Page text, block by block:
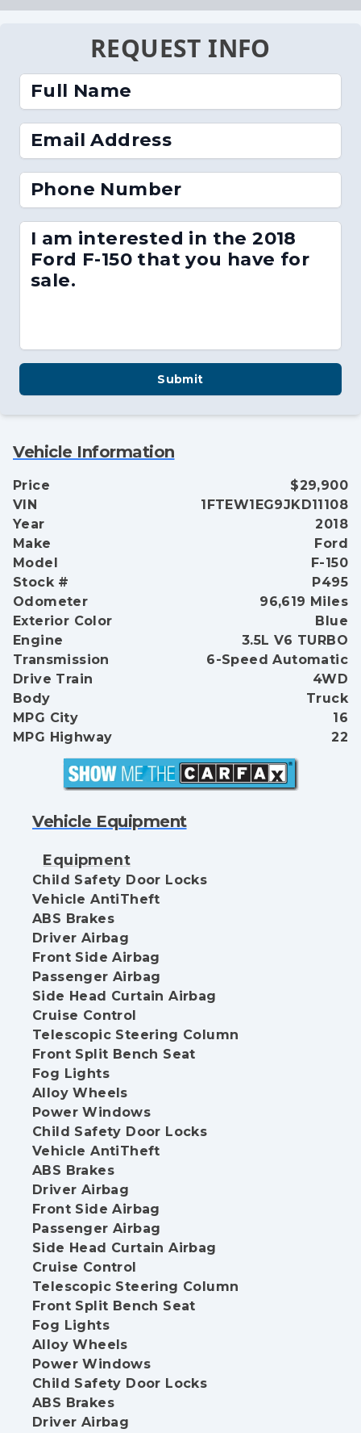
REQUEST INFO
Full Name
Email Address
Phone Number
I am interested in the 2018
Ford F-150 that you have for
sale.
Submit
Vehicle Information
Price
$29,900
VIN
1FTEW1EG9JKD11108
Year
2018
Make
Ford
Model
F-150
Stock #
P495
Odometer
96,619 Miles
Exterior Color
Blue
Engine
3.5L V6 TURBO
Transmission
6-Speed Automatic
Drive Train
4WD
Body
Truck
MPG City
16
MPG Highway
22
Vehicle Equipment
Equipment
Child Safety Door Locks
Vehicle AntiTheft
ABS Brakes
Driver Airbag
Front Side Airbag
Passenger Airbag
Side Head Curtain Airbag
Cruise Control
Telescopic Steering Column
Front Split Bench Seat
Fog Lights
Alloy Wheels
Power Windows
Child Safety Door Locks
Vehicle AntiTheft
ABS Brakes
Driver Airbag
Front Side Airbag
Passenger Airbag
Side Head Curtain Airbag
Cruise Control
Telescopic Steering Column
Front Split Bench Seat
Fog Lights
Alloy Wheels
Power Windows
Child Safety Door Locks
ABS Brakes
Driver Airbag